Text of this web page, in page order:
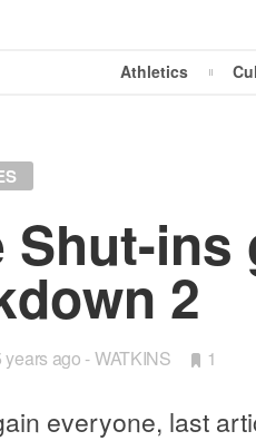
Athletics
Shut-ins
2
years ago WATKINS •1
every­one, last